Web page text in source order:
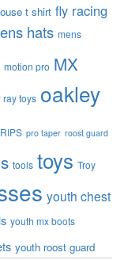
t shirt fly racing
hats mens
motion pro MX
ray toys oakley
pro taper roost guard
tools toys Troy
youth chest
youth mx boots
youth roost guard